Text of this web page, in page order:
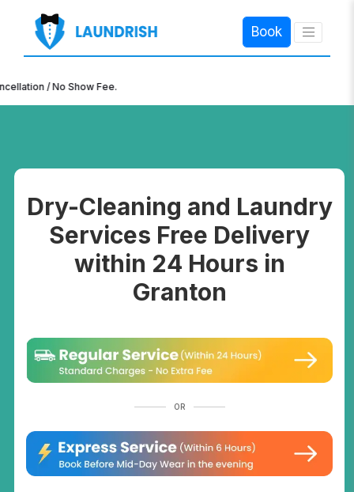
Book
×
/ No Show Fee.
Dry-Cleaning and Laundry
Services Free Delivery
within 24 Hours in
Granton
OR